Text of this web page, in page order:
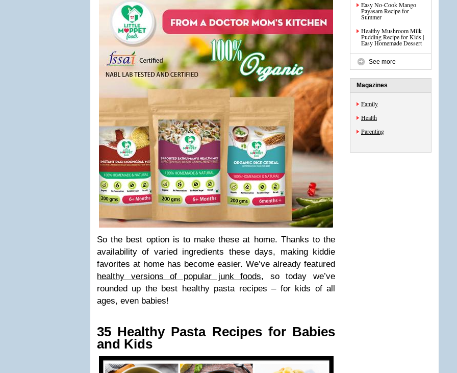
So the best option is to make these at home. Thanks to the
availability of varied ingredients these days, making kiddie
favorites at home has become easier. We’ve already featured
healthy versions of popular junk foods, so today we’ve
rounded up the best healthy pasta recipes – for kids of all
ages, even babies!
35 Healthy Pasta Recipes for Babies
and Kids
Easy No-Cook Mango
Payasam Recipe for
Summer
Healthy Mushroom Milk
Pudding Recipe for Kids |
Easy Homemade Dessert
See more
Magazines
Family
Health
Parenting